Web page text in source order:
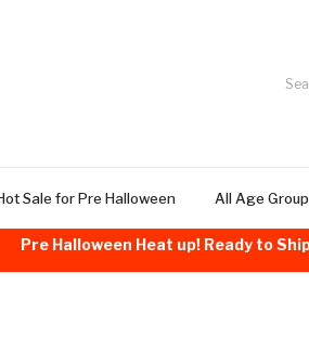
Sale for Pre Halloween All Age Group
Pre Halloween Heat up! Ready to